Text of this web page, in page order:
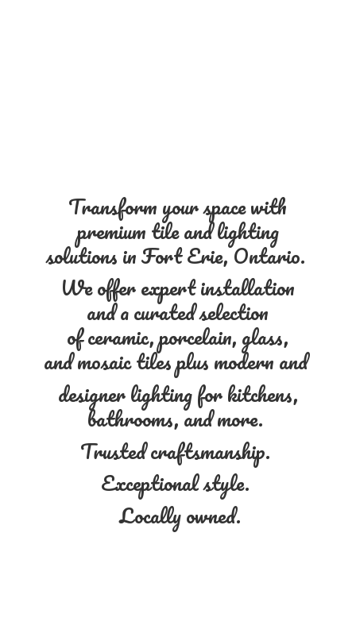
Transform your space with
premium tile and lighting
solutions in Fort Erie, Ontario.
We offer expert installation
and a curated selection
of ceramic, porcelain, glass,
and mosaic tiles plus modern and
designer lighting for kitchens,
bathrooms, and more.
Trusted craftsmanship.
Exceptional style.
Locally owned.